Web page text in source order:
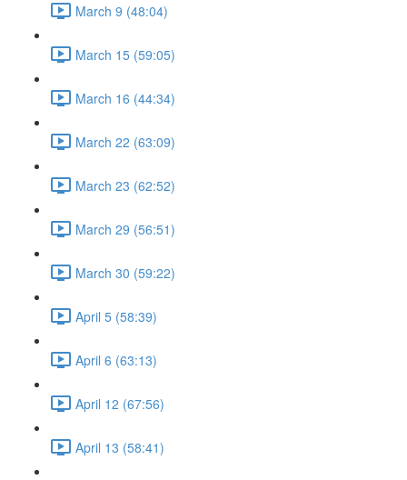
March 9 (48:04)
March 15 (59:05)
March 16 (44:34)
March 22 (63:09)
March 23 (62:52)
March 29 (56:51)
March 30 (59:22)
April 5 (58:39)
April 6 (63:13)
April 12 (67:56)
April 13 (58:41)